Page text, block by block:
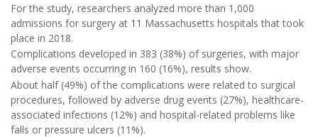
For the study, researchers analyzed more than 1,000
admissions for surgery at 11 Massachusetts hospitals that took
place in 2018.
Complications developed in 383 (38%) of surgeries, with major
adverse events occurring in 160 (16%), results show.
About half (49%) of the complications were related to surgical
procedures, followed by adverse drug events (27%), healthcare-
associated infections (12%) and hospital-related problems like
falls or pressure ulcers (11%).